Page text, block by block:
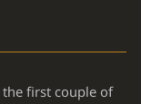
first couple of